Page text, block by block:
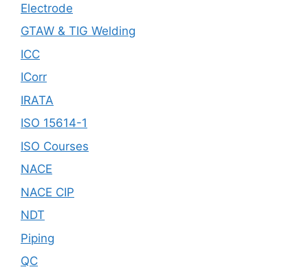
Electrode
GTAW & TIG Welding
ICC
ICorr
IRATA
ISO 15614-1
ISO Courses
NACE
NACE CIP
NDT
Piping
QC